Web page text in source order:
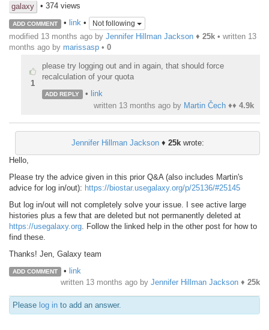
galaxy
• 374 views
ADD COMMENT • link• Not following
modified 13 months ago by Jennifer Hillman Jackson ♦ 25k • written 13
months ago by marissasp • 0
1
please try logging out and in again, that should force
recalculation of your quota
ADD REPLY • link
written 13 months ago by Martin Čech ♦♦ 4.9k
Jennifer Hillman Jackson♦ 25kwrote:
Hello,
Please try the advice given in this prior Q&A (also includes Martin's
advice for log in/out): https://biostar.usegalaxy.org/p/25136/#25145
But log in/out will not completely solve your issue. I see active large
histories plus a few that are deleted but not permanently deleted at
https://usegalaxy.org . Follow the linked help in the other post for how to
find these.
Thanks! Jen, Galaxy team
ADD COMMENT • link
written 13 months ago by Jennifer Hillman Jackson ♦ 25k
Please log in to add an answer.